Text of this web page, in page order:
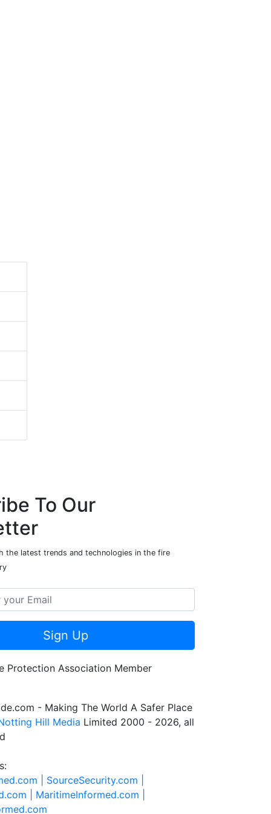
To Our
the latest trends and technologies in the fire
Sign Up
- Making The World A Safer Place
Hill Media Limited 2000 - 2026, all
| SourceSecurity.com |
| MaritimeInformed.com |